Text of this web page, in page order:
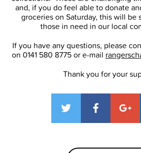
and, if you do feel able to donate
groceries on Saturday, this will be
those in need in our local
If you have any questions, please
on 0141 580 8775 or e-mail
Thank you for your